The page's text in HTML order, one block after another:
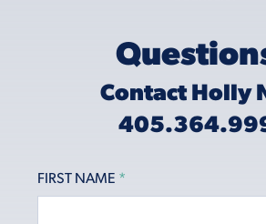
Contact Holly
FIRST NAME *